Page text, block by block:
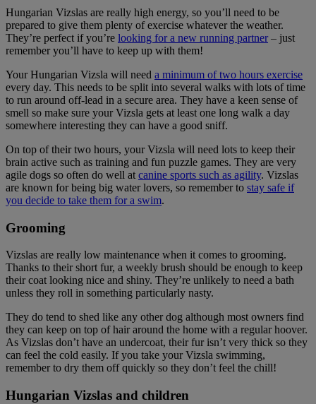
Hungarian Vizslas are really high energy, so you’ll need to be
prepared to give them plenty of exercise whatever the weather.
They’re perfect if you’re looking for a new running partner– just
remember you’ll have to keep up with them!
Your Hungarian Vizsla will need a minimum of two hours exercise
every day. This needs to be split into several walks with lots of time
to run around off-lead in a secure area. They have a keen sense of
smell so make sure your Vizsla gets at least one long walk a day
somewhere interesting they can have a good sniff.
On top of their two hours, your Vizsla will need lots to keep their
brain active such as training and fun puzzle games. They are very
agile dogs so often do well at canine sports such as agility. Vizslas
are known for being big water lovers, so remember to stay safe if
you decide to take them for a swim.
Grooming
Vizslas are really low maintenance when it comes to grooming.
Thanks to their short fur, a weekly brush should be enough to keep
their coat looking nice and shiny. They’re unlikely to need a bath
unless they roll in something particularly nasty.
They do tend to shed like any other dog although most owners find
they can keep on top of hair around the home with a regular hoover.
As Vizslas don’t have an undercoat, their fur isn’t very thick so they
can feel the cold easily. If you take your Vizsla swimming,
remember to dry them off quickly so they don’t feel the chill!
Hungarian Vizslas and children